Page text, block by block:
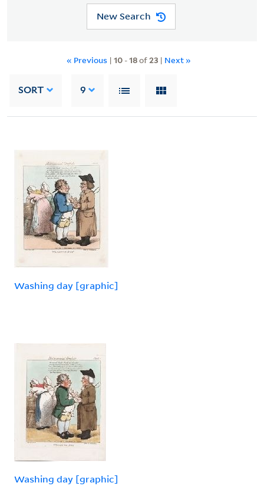
New Search
« Previous | 10-18of23| Next »
SORT 9
Washing day [graphic]
Washing day [graphic]